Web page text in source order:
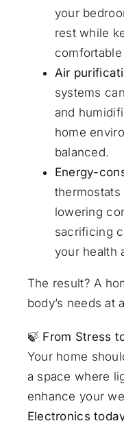
your
rest while
Air
systems
and
home
balanced.
Energy-
thermostats
lowering
sacrificing
your health
The result? A
body’s needs at
🍃 From Stress
Your home
a space where
enhance your
Electronics